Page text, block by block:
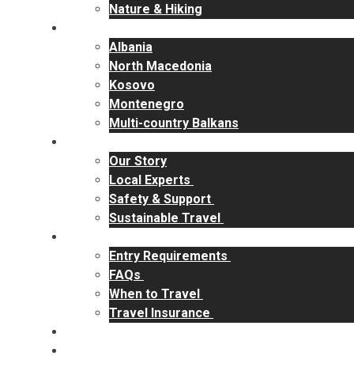
Nature & Hiking
Albania
North Macedonia
Kosovo
Montenegro
Multi-country Balkans
Our Story
Local Experts
Safety & Support
Sustainable Travel
Entry Requirements
FAQs
When to Travel
Travel Insurance